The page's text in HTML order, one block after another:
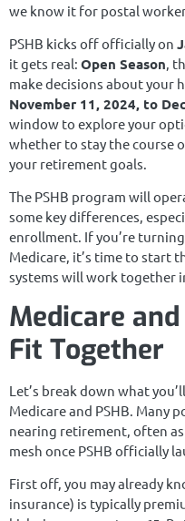
we know it for postal
PSHB kicks off officially on
it gets real: Open Season,
make decisions about your
November 11, 2024, to
window to explore your
whether to stay the course
your retirement goals.
The PSHB program will
some key differences,
enrollment. If you’re
Medicare, it’s time to start
systems will work together
Medicare
Fit Together
Let’s break down what
Medicare and PSHB. Many
nearing retirement, often
mesh once PSHB officially
First off, you may already
insurance) is typically